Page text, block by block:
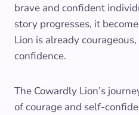
brave and confident
story progresses, it
Lion is already
confidence.
The Cowardly Lion’s
of courage and self-